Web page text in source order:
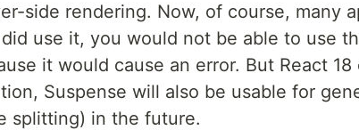
side rendering. Now, of course, many
use it, you would not be able to use
it would cause an error. But React
Suspense will also be usable for
splitting) in the future.